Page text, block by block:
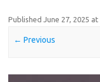
Published June 27, 2025 at
← Previous